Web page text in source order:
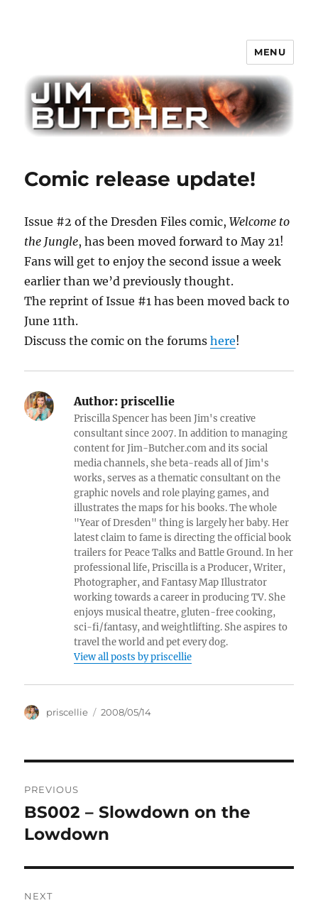
MENU
Comic release update!
Issue #2 of the Dresden Files comic,Welcome to
the Jungle, has been moved forward to May 21!
Fans will get to enjoy the second issue a week
earlier than we’d previously thought.
The reprint of Issue #1 has been moved back to
June 11th.
Discuss the comic on the forumshere!
Author: priscellie
Priscilla Spencer has been Jim's creative
consultant since 2007. In addition to managing
content for Jim-Butcher.com and its social
media channels, she beta-reads all of Jim's
works, serves as a thematic consultant on the
graphic novels and role playing games, and
illustrates the maps for his books. The whole
"Year of Dresden" thing is largely her baby. Her
latest claim to fame is directing the official book
trailers for Peace Talks and Battle Ground. In her
professional life, Priscilla is a Producer, Writer,
Photographer, and Fantasy Map Illustrator
working towards a career in producing TV. She
enjoys musical theatre, gluten-free cooking,
sci-fi/fantasy, and weightlifting. She aspires to
travel the world and pet every dog.
View all posts by priscellie
Author
priscellie
Posted
2008/05/14
navigation
PREVIOUS
Previous
post:
BS002 – Slowdown on the
Lowdown
NEXT